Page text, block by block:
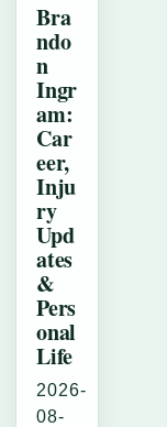
Bra
ndo
n
Ingr
am:
Car
eer,
Inju
ry
Upd
ates
&
Pers
onal
Life
2026-
08-